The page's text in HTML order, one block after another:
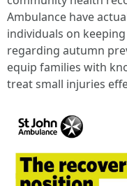
Ambulance have
individuals on
regarding autumn
equip families with
treat small injuries